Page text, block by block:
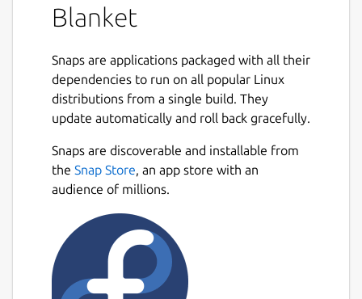
Blanket
Snaps are applications packaged with all their
dependencies to run on all popular Linux
distributions from a single build. They
update automatically and roll back gracefully.
Snaps are discoverable and installable from
the Snap Store, an app store with an
audience of millions.